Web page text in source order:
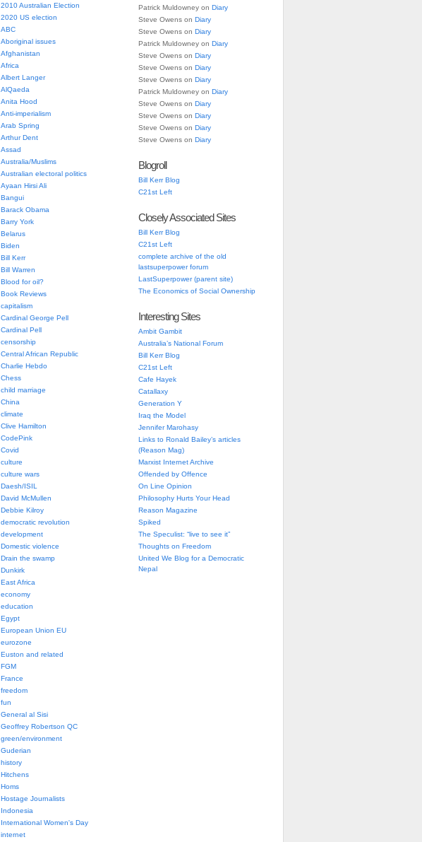
2010 Australian Election
2020 US election
ABC
Aboriginal issues
Afghanistan
Africa
Albert Langer
AlQaeda
Anita Hood
Anti-imperialism
Arab Spring
Arthur Dent
Assad
Australia/Muslims
Australian electoral politics
Ayaan Hirsi Ali
Bangui
Barack Obama
Barry York
Belarus
Biden
Bill Kerr
Bill Warren
Blood for oil?
Book Reviews
capitalism
Cardinal George Pell
Cardinal Pell
censorship
Central African Republic
Charlie Hebdo
Chess
child marriage
China
climate
Clive Hamilton
CodePink
Covid
culture
culture wars
Daesh/ISIL
David McMullen
Debbie Kilroy
democratic revolution
development
Domestic violence
Drain the swamp
Dunkirk
East Africa
economy
education
Egypt
European Union EU
eurozone
Euston and related
FGM
France
freedom
fun
General al Sisi
Geoffrey Robertson QC
green/environment
Guderian
history
Hitchens
Homs
Hostage Journalists
Indonesia
International Women's Day
internet
Patrick Muldowney on Diary
Steve Owens on Diary
Steve Owens on Diary
Patrick Muldowney on Diary
Steve Owens on Diary
Steve Owens on Diary
Steve Owens on Diary
Patrick Muldowney on Diary
Steve Owens on Diary
Steve Owens on Diary
Steve Owens on Diary
Steve Owens on Diary
Blogroll
Bill Kerr Blog
C21st Left
Closely Associated Sites
Bill Kerr Blog
C21st Left
complete archive of the old
lastsuperpower forum
LastSuperpower (parent site)
The Economics of Social Ownership
Interesting Sites
Ambit Gambit
Australia’s National Forum
Bill Kerr Blog
C21st Left
Cafe Hayek
Catallaxy
Generation Y
Iraq the Model
Jennifer Marohasy
Links to Ronald Bailey’s articles
(Reason Mag)
Marxist Internet Archive
Offended by Offence
On Line Opinion
Philosophy Hurts Your Head
Reason Magazine
Spiked
The Speculist: “live to see it”
Thoughts on Freedom
United We Blog for a Democratic
Nepal